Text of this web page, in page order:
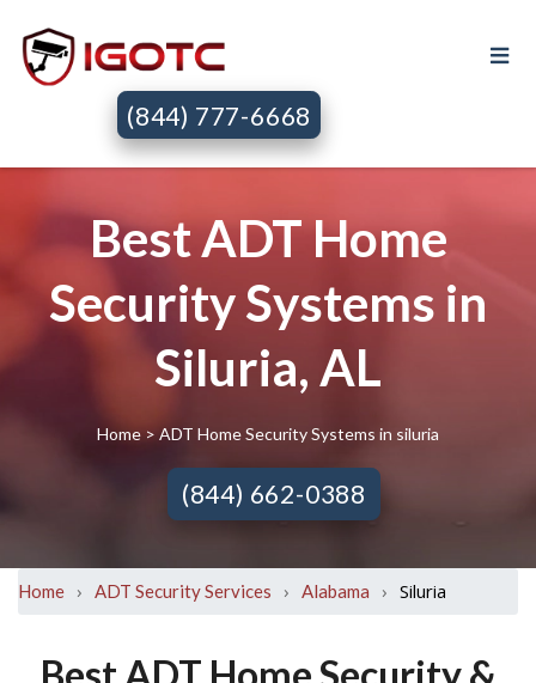
(844) 777-6668
Best ADT Home
Security Systems in
Siluria, AL
Home> ADT Home Security Systems in siluria
(844) 662-0388
Home › ADT Security Services › Alabama › Siluria